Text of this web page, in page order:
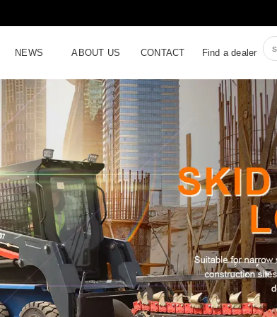
NEWS ABOUT US CONTACT Find a dealer